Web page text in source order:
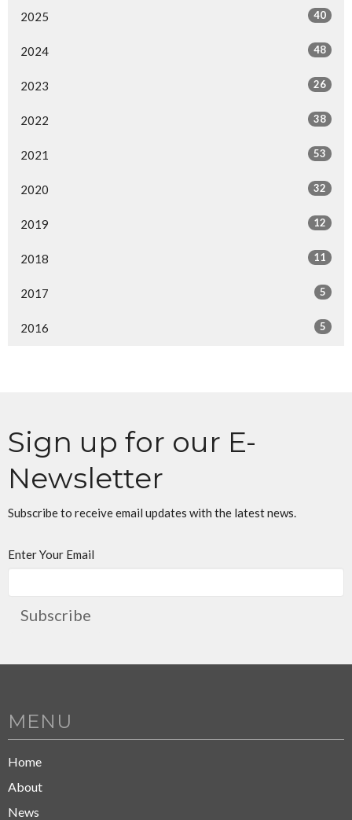
2025 40
2024 48
2023 26
2022 38
2021 53
2020 32
2019 12
2018 11
2017 5
2016 5
Sign up for our E-
Newsletter
Subscribe to receive email updates with the latest news.
Enter Your Email
Subscribe
MENU
Home
About
News